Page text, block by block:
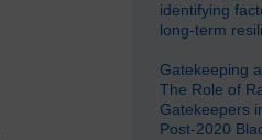
identifying
long-term
Gatekeeping
The Role of
Gatekeepers
Post-2020